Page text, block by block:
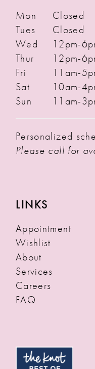
Mon
Closed
Tues
Closed
Wed
12pm-
Thur
12pm-
Fri
11am-
Sat
10am-
Sun
11am-
Personalized
Please call for
LINKS
Appointment
Wishlist
About
Services
Careers
FAQ